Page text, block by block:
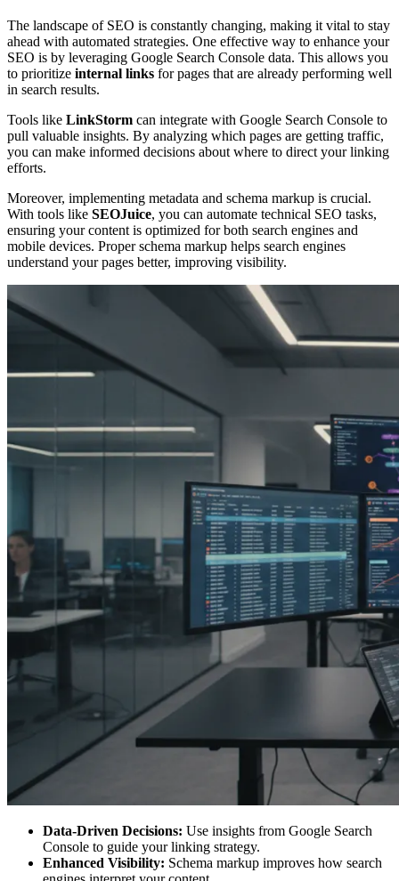
The landscape of SEO is constantly changing, making it vital to stay
ahead with automated strategies. One effective way to enhance your
SEO is by leveraging Google Search Console data. This allows you
to prioritize internal links for pages that are already performing well
in search results.
Tools like LinkStorm can integrate with Google Search Console to
pull valuable insights. By analyzing which pages are getting traffic,
you can make informed decisions about where to direct your linking
efforts.
Moreover, implementing metadata and schema markup is crucial.
With tools like SEOJuice, you can automate technical SEO tasks,
ensuring your content is optimized for both search engines and
mobile devices. Proper schema markup helps search engines
understand your pages better, improving visibility.
Data-Driven Decisions: Use insights from Google Search
Console to guide your linking strategy.
Enhanced Visibility: Schema markup improves how search